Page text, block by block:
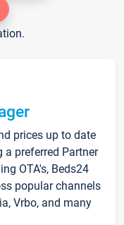
prices up to date
a preferred Partner
OTA's, Beds24
popular channels
Vrbo, and many